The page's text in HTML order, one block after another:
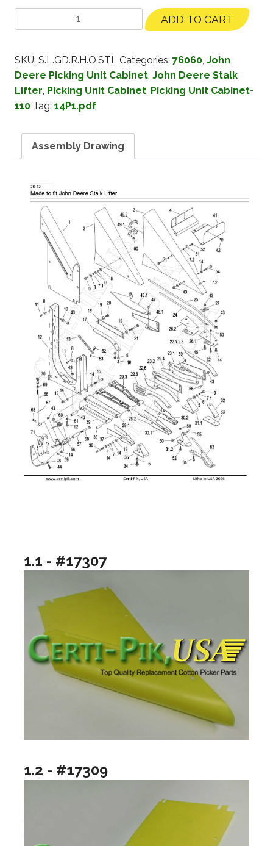
ADD TO CART
SKU: S.L.GD.R.H.O.STL Categories: 76060, John
Deere Picking Unit Cabinet, John Deere Stalk
Lifter, Picking Unit Cabinet, Picking Unit Cabinet-
110 Tag: 14P1.pdf
Assembly Drawing
1.1 - #17307
1.2 - #17309